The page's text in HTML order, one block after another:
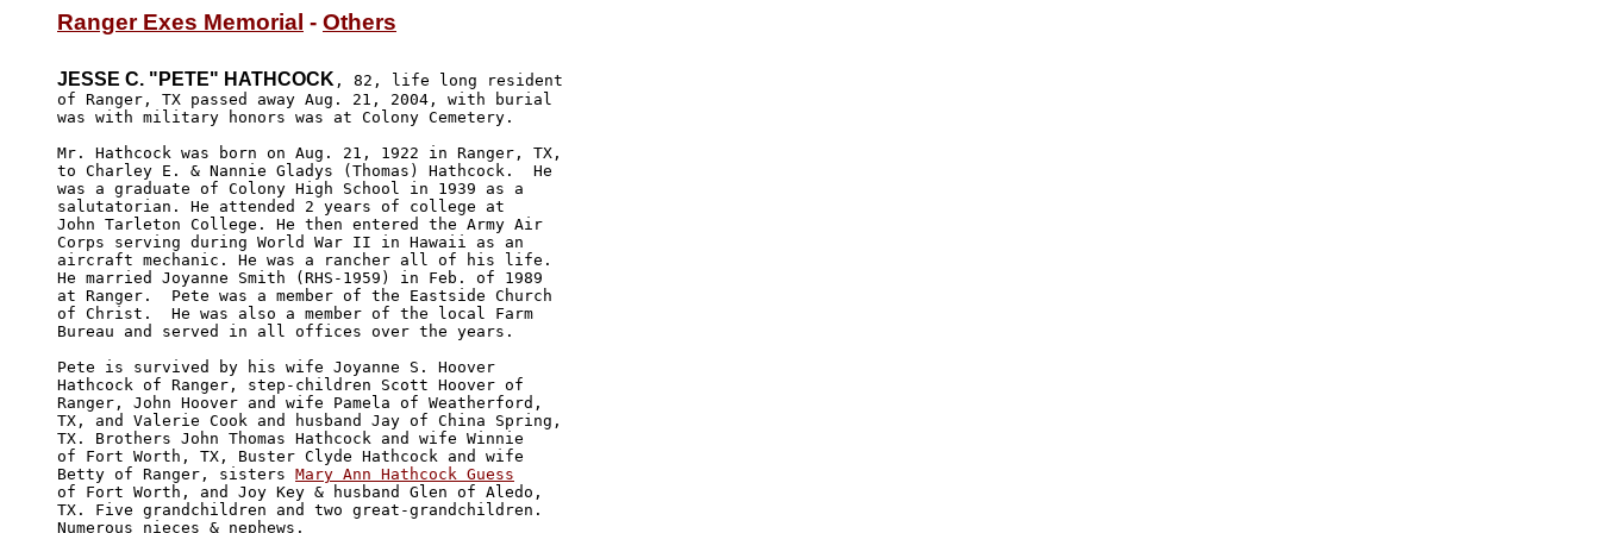
Ranger Exes Memorial - Others
JESSE C. "PETE" HATHCOCK , 82, life long resident
of Ranger, TX passed away Aug. 21, 2004, with burial
was with military honors was at Colony Cemetery.
Mr. Hathcock was born on Aug. 21, 1922 in Ranger, TX,
to Charley E. & Nannie Gladys (Thomas) Hathcock.  He
was a graduate of Colony High School in 1939 as a
salutatorian. He attended 2 years of college at
John Tarleton College. He then entered the Army Air
Corps serving during World War II in Hawaii as an
aircraft mechanic. He was a rancher all of his life.
He married Joyanne Smith (RHS-1959) in Feb. of 1989
at Ranger.  Pete was a member of the Eastside Church
of Christ.  He was also a member of the local Farm
Bureau and served in all offices over the years.
Pete is survived by his wife Joyanne S. Hoover
Hathcock of Ranger, step-children Scott Hoover of
Ranger, John Hoover and wife Pamela of Weatherford,
TX, and Valerie Cook and husband Jay of China Spring,
TX. Brothers John Thomas Hathcock and wife Winnie
of Fort Worth, TX, Buster Clyde Hathcock and wife
Betty of Ranger, sisters Mary Ann Hathcock Guess
of Fort Worth, and Joy Key & husband Glen of Aledo,
TX. Five grandchildren and two great-grandchildren.
Numerous nieces & nephews.